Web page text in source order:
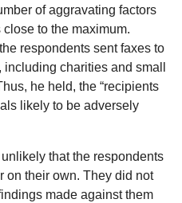
of aggravating factors
to the maximum.
respondents sent faxes to
charities and small
he held, the “recipients
likely to be adversely
that the respondents
on their own. They did not
made against them